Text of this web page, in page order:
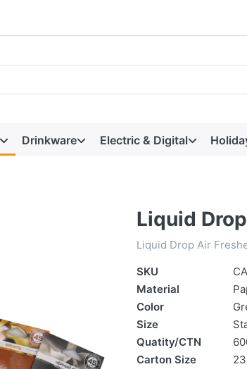
Drinkware Electric & Digital
Liquid
Liquid Drop Air
SKU
Material
Color
Size
Quatity/CTN
Carton Size